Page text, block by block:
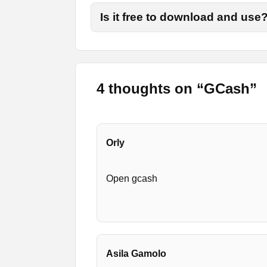
Final Words
That is all from today’s review. Now you
more options and visit the page for more
Is it free to download and use?
4 thoughts on “GCash”
Orly
Open gcash
Asila Gamolo